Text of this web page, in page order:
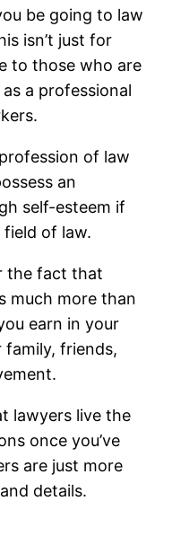
be going to law
isn’t just for
to those who are
a professional
of law
an
self-esteem if
of law.
the fact that
much more than
earn in your
family, friends,
lawyers live the
once you’ve
are just more
details.